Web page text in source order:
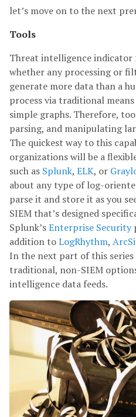
let’s move on to the next
Tools
Threat intelligence indicator
whether any processing or
generate more data than a
process via traditional
simple graphs. Therefore,
parsing, and manipulating
The quickest way to this
organizations will be a
such as Splunk, ELK, or
about any type of log-
parse it and store it as you
SIEM that’s designed
Splunk’sEnterprise Security
addition toLogRhythm,
In the next part of this
traditional, non-SIEM
intelligence data feeds.